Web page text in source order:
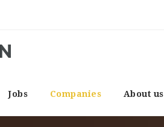
Jobs Companies About us